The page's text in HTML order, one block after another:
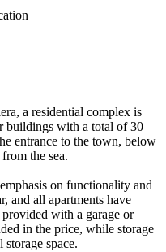
a residential complex is
buildings with a total of 30
entrance to the town, below
the sea.
on functionality and
and all apartments have
with a garage or
in the price, while storage
space.